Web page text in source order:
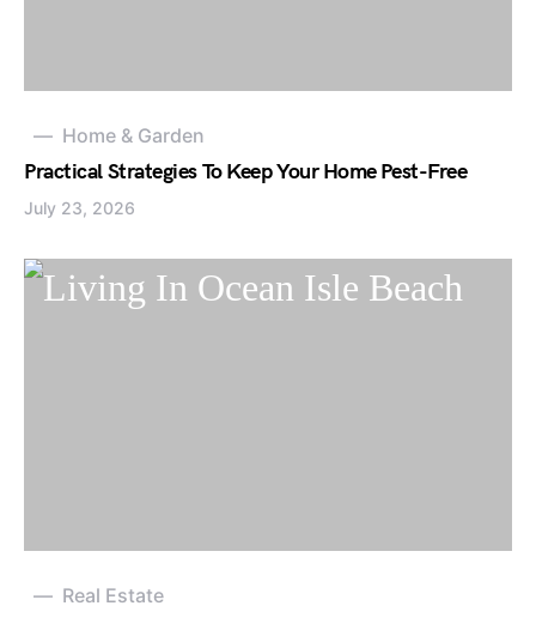
Home & Garden
Practical Strategies To Keep Your Home Pest-Free
July 23, 2026
Real Estate